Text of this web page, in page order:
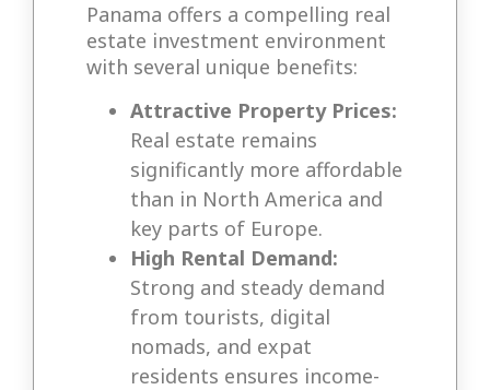
Panama offers a compelling real
estate investment environment
with several unique benefits:
Attractive Property Prices:
Real estate remains
significantly more affordable
than in North America and
key parts of Europe.
High Rental Demand:
Strong and steady demand
from tourists, digital
nomads, and expat
residents ensures income-